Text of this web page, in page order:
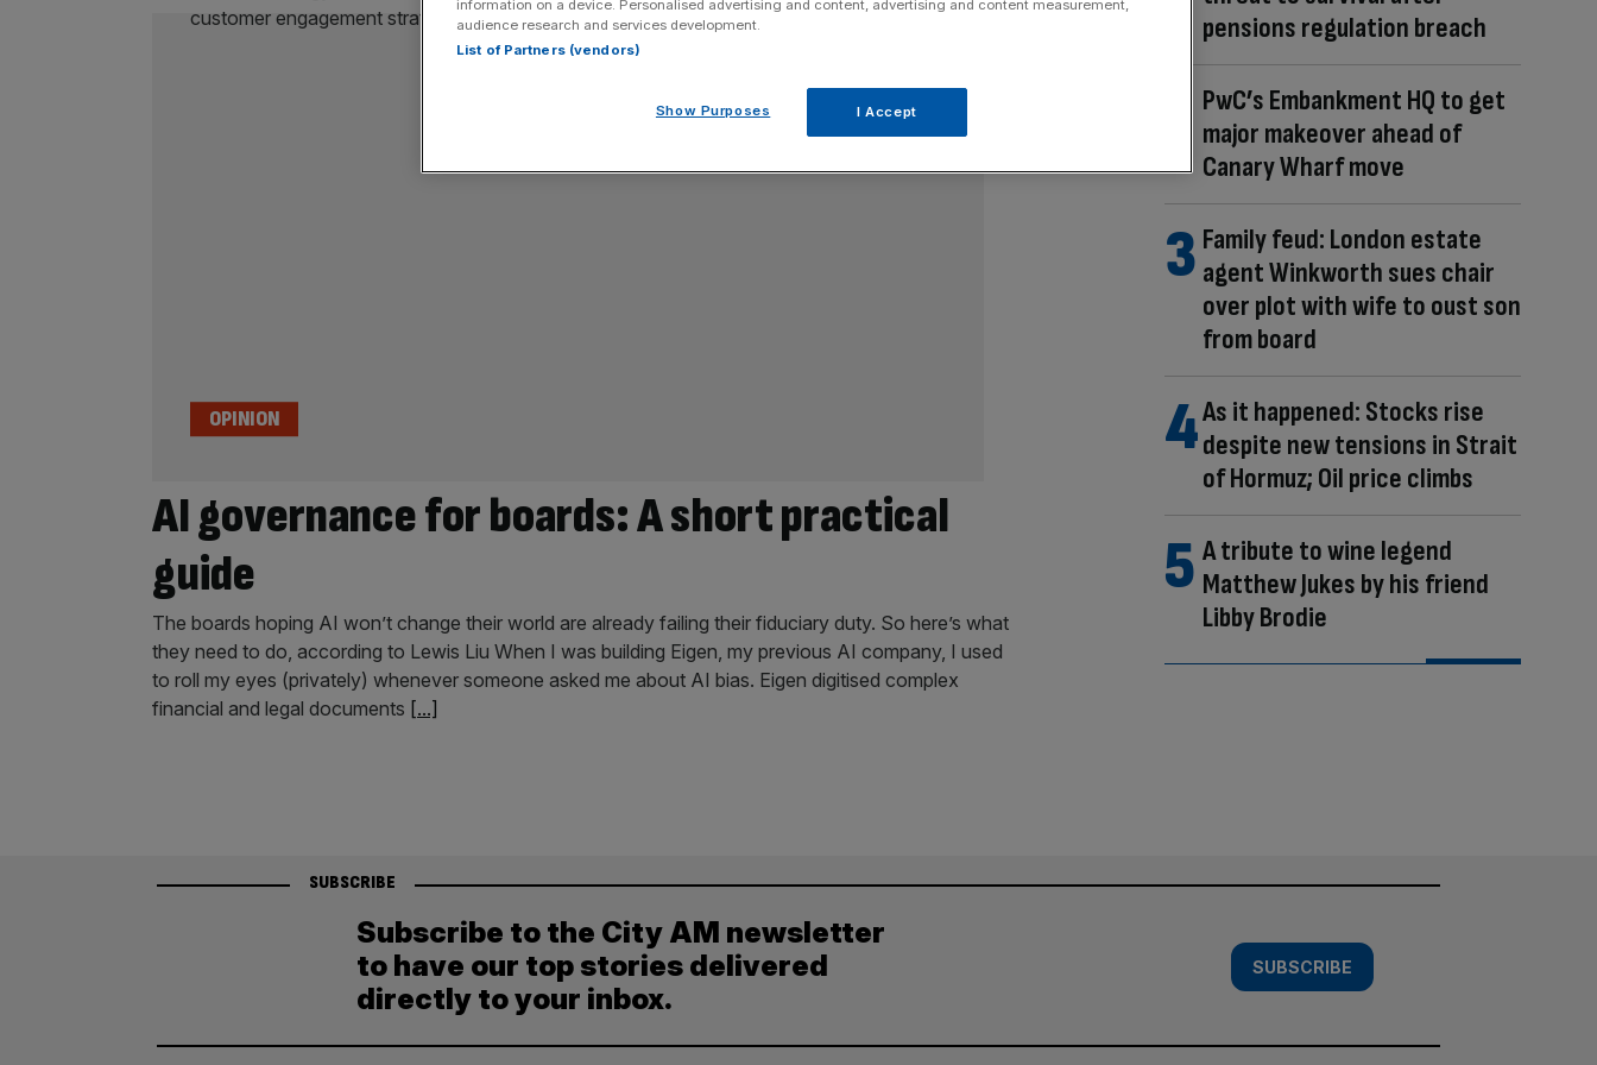
AI governance for boards: A short practical
guide
OPINION
The boards hoping AI won’t change their world are already failing their fiduciary duty. So here’s what
they need to do, according to Lewis Liu When I was building Eigen, my previous AI company, I used
to roll my eyes (privately) whenever someone asked me about AI bias. Eigen digitised complex
financial and legal documents [...]
pensions regulation breach
PwC’s Embankment HQ to get
major makeover ahead of
Canary Wharf move
Family feud: London estate
agent Winkworth sues chair
over plot with wife to oust son
from board
As it happened: Stocks rise
despite new tensions in Strait
of Hormuz; Oil price climbs
A tribute to wine legend
Matthew Jukes by his friend
Libby Brodie
SUBSCRIBE
Subscribe to the City AM newsletter
to have our top stories delivered
directly to your inbox.
SUBSCRIBE
information on a device. Personalised advertising and content, advertising and content measurement,
audience research and services development.
List of Partners (vendors)
Show Purposes I Accept